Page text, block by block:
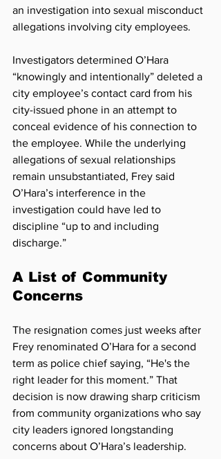
an investigation into sexual misconduct
allegations involving city employees.
Investigators determined O’Hara
“knowingly and intentionally” deleted a
city employee’s contact card from his
city-issued phone in an attempt to
conceal evidence of his connection to
the employee. While the underlying
allegations of sexual relationships
remain unsubstantiated, Frey said
O’Hara’s interference in the
investigation could have led to
discipline “up to and including
discharge.”
A List of Community
Concerns
The resignation comes just weeks after
Frey renominated O’Hara for a second
term as police chief saying, “He's the
right leader for this moment.” That
decision is now drawing sharp criticism
from community organizations who say
city leaders ignored longstanding
concerns about O’Hara’s leadership.